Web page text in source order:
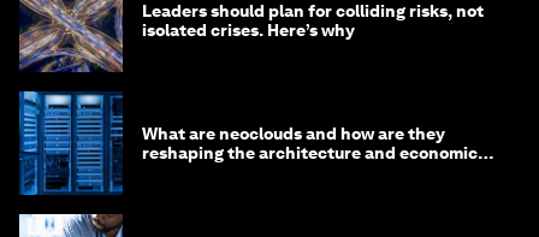
Leaders should plan for colliding risks, not
isolated crises. Here’s why
What are neoclouds and how are they
reshaping the architecture and economics